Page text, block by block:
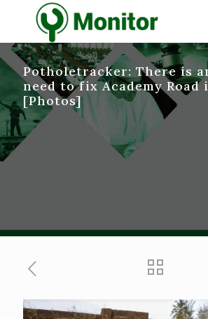
Potholetracker: There is
need to fix Academy Road
[Photos]